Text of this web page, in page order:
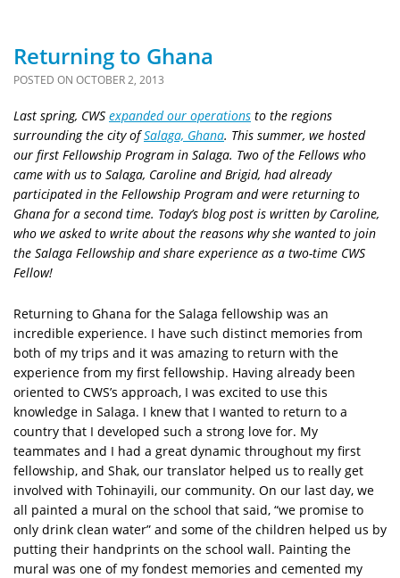
Returning to Ghana
POSTED ON OCTOBER 2, 2013
Last spring, CWS expanded our operations to the regions
surrounding the city ofSalaga, Ghana. This summer, we hosted
our first Fellowship Program in Salaga. Two of the Fellows who
came with us to Salaga, Caroline and Brigid, had already
participated in the Fellowship Program and were returning to
Ghana for a second time. Today’s blog post is written by Caroline,
who we asked to write about the reasons why she wanted to join
the Salaga Fellowship and share experience as a two-time CWS
Fellow!
Returning to Ghana for the Salaga fellowship was an
incredible experience. I have such distinct memories from
both of my trips and it was amazing to return with the
experience from my first fellowship. Having already been
oriented to CWS’s approach, I was excited to use this
knowledge in Salaga. I knew that I wanted to return to a
country that I developed such a strong love for. My
teammates and I had a great dynamic throughout my first
fellowship, and Shak, our translator helped us to really get
involved with Tohinayili, our community. On our last day, we
all painted a mural on the school that said, “we promise to
only drink clean water” and some of the children helped us by
putting their handprints on the school wall. Painting the
mural was one of my fondest memories and cemented my